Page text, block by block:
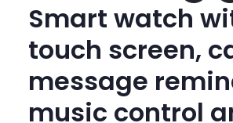
Smart watch
touch screen,
message
music control